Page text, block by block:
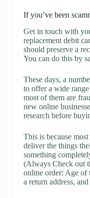
If you’ve been
Get in touch with
replacement debit
should preserve a
You can do this by
These days, a
to offer a wide
most of them are
new online
research before
This is because
deliver the things
something
(Always Check out
online order: Age of
a return address,